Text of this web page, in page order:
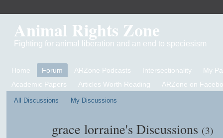
Animal Rights Zone
Fighting for animal liberation and an end to speciesism
Home Forum ARZone Podcasts Intersectionality
My
Academic Papers
Articles Worth Reading ARZone on
All Discussions My Discussions
grace lorraine's Discussions (3)